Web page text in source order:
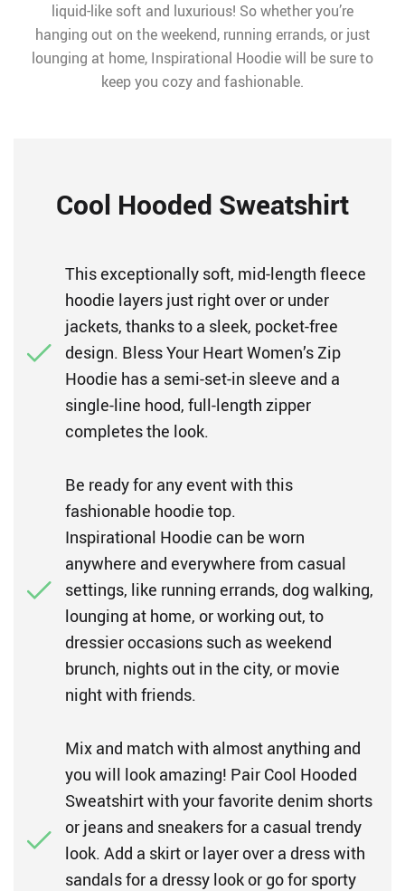
liquid-like soft and luxurious! So whether you’re
hanging out on the weekend, running errands, or just
lounging at home, Inspirational Hoodie will be sure to
keep you cozy and fashionable.
Cool Hooded Sweatshirt
This exceptionally soft, mid-length fleece
hoodie layers just right over or under
jackets, thanks to a sleek, pocket-free
design. Bless Your Heart Women’s Zip
Hoodie has a semi-set-in sleeve and a
single-line hood, full-length zipper
completes the look.
Be ready for any event with this
fashionable hoodie top.
Inspirational Hoodie can be worn
anywhere and everywhere from casual
settings, like running errands, dog walking,
lounging at home, or working out, to
dressier occasions such as weekend
brunch, nights out in the city, or movie
night with friends.
Mix and match with almost anything and
you will look amazing! Pair Cool Hooded
Sweatshirt with your favorite denim shorts
or jeans and sneakers for a casual trendy
look. Add a skirt or layer over a dress with
sandals for a dressy look or go for sporty